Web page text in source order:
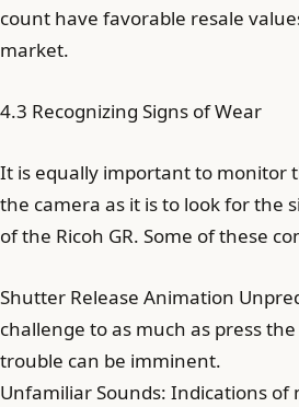
count have favorable resale
market.
4.3 Recognizing Signs of Wear
It is equally important to monitor
the camera as it is to look for the
of the Ricoh GR. Some of these
Shutter Release Animation
challenge to as much as press
trouble can be imminent.
Unfamiliar Sounds: Indications of